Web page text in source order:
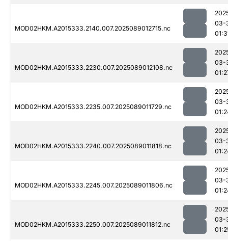
MOD02HKM.A2015333.2140.007.2025089012715.nc
03-
MOD02HKM.A2015333.2230.007.2025089012108.nc
03-
MOD02HKM.A2015333.2235.007.2025089011729.nc
03-
MOD02HKM.A2015333.2240.007.2025089011818.nc
03-
MOD02HKM.A2015333.2245.007.2025089011806.nc
03-
MOD02HKM.A2015333.2250.007.2025089011812.nc
03-